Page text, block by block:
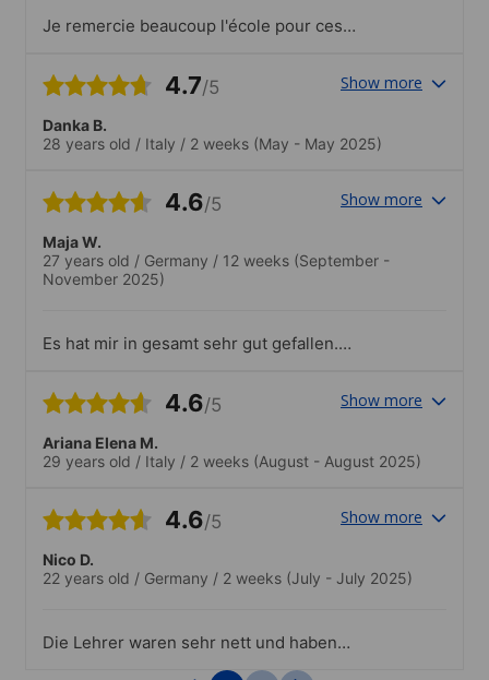
Je remercie beaucoup l'école pour ces
4.7/5 Show more
Danka B.
28 years old / Italy / 2 weeks (May - May 2025)
4.6/5 Show more
Maja W.
27 years old / Germany / 12 weeks (September -
November 2025)
Es hat mir in gesamt sehr gut gefallen.
konnte bzw. zu breiten. Das Personal
Rezeptionistinnen sehr hilfsbereit bei
den unterschiedlichsten Dingen!Es gibt
Verbesserungsvorschläge im Bezug der
Räumlichkeiten. Die Klimaanlage ließ sich
wohl in manchen Räumen nicht 100%
individuell regulieren, wodurch es zb. in
einem Raum sehr angenehm und in dem
warm. Gerade, wenn die Nachfrage der
Kurse sehr hoch war, waren die Räume
(fast) voll ausgelastet, wodurch es häufig
4.6/5 Show more
Ariana Elena M.
29 years old / Italy / 2 weeks (August - August 2025)
4.6/5 Show more
Nico D.
22 years old / Germany / 2 weeks (July - July 2025)
Die Lehrer waren sehr nett und haben